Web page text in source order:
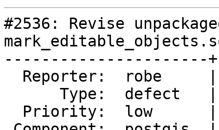
#2536: Revise
----------------------